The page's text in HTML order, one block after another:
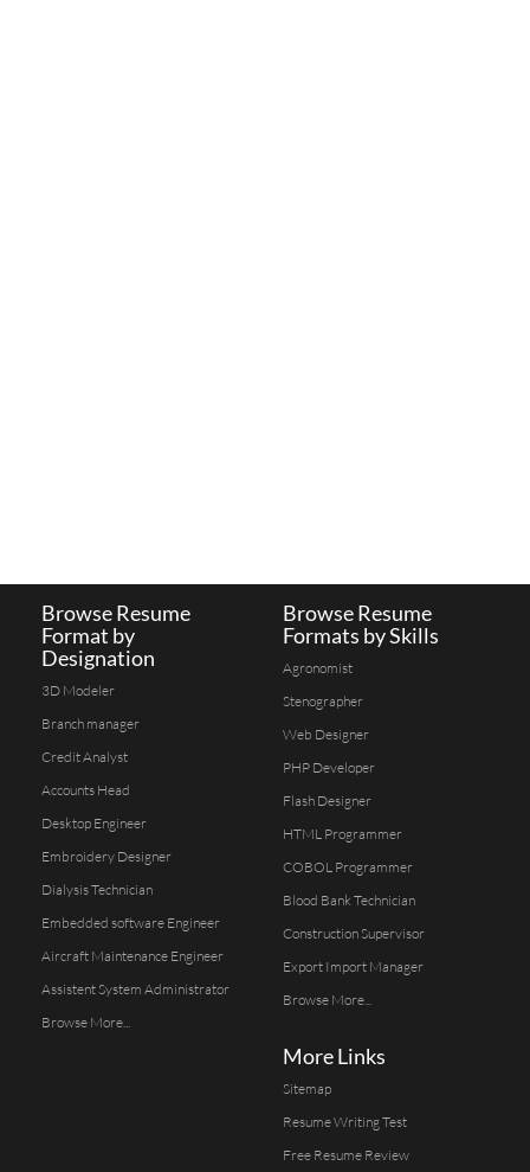
Browse Resume
Format by
Designation
3D Modeler
Branch manager
Credit Analyst
Accounts Head
Desktop Engineer
Embroidery Designer
Dialysis Technician
Embedded software Engineer
Aircraft Maintenance Engineer
Assistent System Administrator
Browse More...
Browse Resume
Formats by Skills
Agronomist
Stenographer
Web Designer
PHP Developer
Flash Designer
HTML Programmer
COBOL Programmer
Blood Bank Technician
Construction Supervisor
Export Import Manager
Browse More...
More Links
Sitemap
Resume Writing Test
Free Resume Review